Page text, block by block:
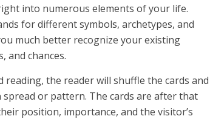
into numerous elements of your life.
for different symbols, archetypes, and
much better recognize your existing
and chances.
the reader will shuffle the cards and
spread or pattern. The cards are after that
position, importance, and the visitor’s